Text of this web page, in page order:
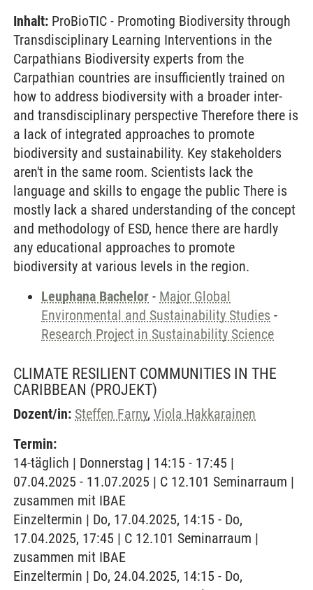
Inhalt: ProBioTIC - Promoting Biodiversity through
Transdisciplinary Learning Interventions in the
Carpathians Biodiversity experts from the
Carpathian countries are insufficiently trained on
how to address biodiversity with a broader inter-
and transdisciplinary perspective Therefore there is
a lack of integrated approaches to promote
biodiversity and sustainability. Key stakeholders
aren't in the same room. Scientists lack the
language and skills to engage the public There is
mostly lack a shared understanding of the concept
and methodology of ESD, hence there are hardly
any educational approaches to promote
biodiversity at various levels in the region.
Leuphana Bachelor - Major Global
Environmental and Sustainability Studies -
Research Project in Sustainability Science
CLIMATE RESILIENT COMMUNITIES IN THE
CARIBBEAN (PROJEKT)
Dozent/in: Steffen Farny, Viola Hakkarainen
Termin:
14-täglich | Donnerstag | 14:15 - 17:45 |
07.04.2025 - 11.07.2025 | C 12.101 Seminarraum |
zusammen mit IBAE
Einzeltermin | Do, 17.04.2025, 14:15 - Do,
17.04.2025, 17:45 | C 12.101 Seminarraum |
zusammen mit IBAE
Einzeltermin | Do, 24.04.2025, 14:15 - Do,